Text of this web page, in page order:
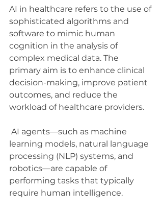
AI in healthcare refers to the use of
sophisticated algorithms and
software to mimic human
cognition in the analysis of
complex medical data. The
primary aim is to enhance clinical
decision-making, improve patient
outcomes, and reduce the
workload of healthcare providers.
learning models, natural language
processing (NLP) systems, and
robotics—are capable of
performing tasks that typically
require human intelligence.